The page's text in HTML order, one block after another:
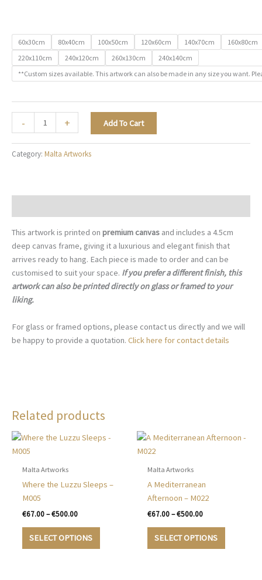
60x30cm 80x40cm 100x50cm 120x60cm 140x70cm
160x80cm
220x110cm
240x120cm 260x130cm
240x140cm
**Custom sizes available. This artwork can also be made in any size you want.
-
Valletta
Waterfront
-
+ Add To Cart
Category: Malta Artworks
This artwork is printed on premium canvas and includes a 4.5cm
deep canvas frame, giving it a luxurious and elegant finish that
arrives ready to hang. Each piece is made to order and can be
customised to suit your space. If you prefer a different finish, this
artwork can also be printed directly on glass or framed to your
liking.
For glass or framed options, please contact us directly and we will
be happy to provide a quotation. Click here for contact details
Related products
Malta Artworks
Where the Luzzu Sleeps –
M005
€67.00 – €500.00Price
€67.00
through
SELECT OPTIONS
This
Malta Artworks
A Mediterranean
Afternoon – M022
€67.00 – €500.00Price
€67.00
through
SELECT OPTIONS
This